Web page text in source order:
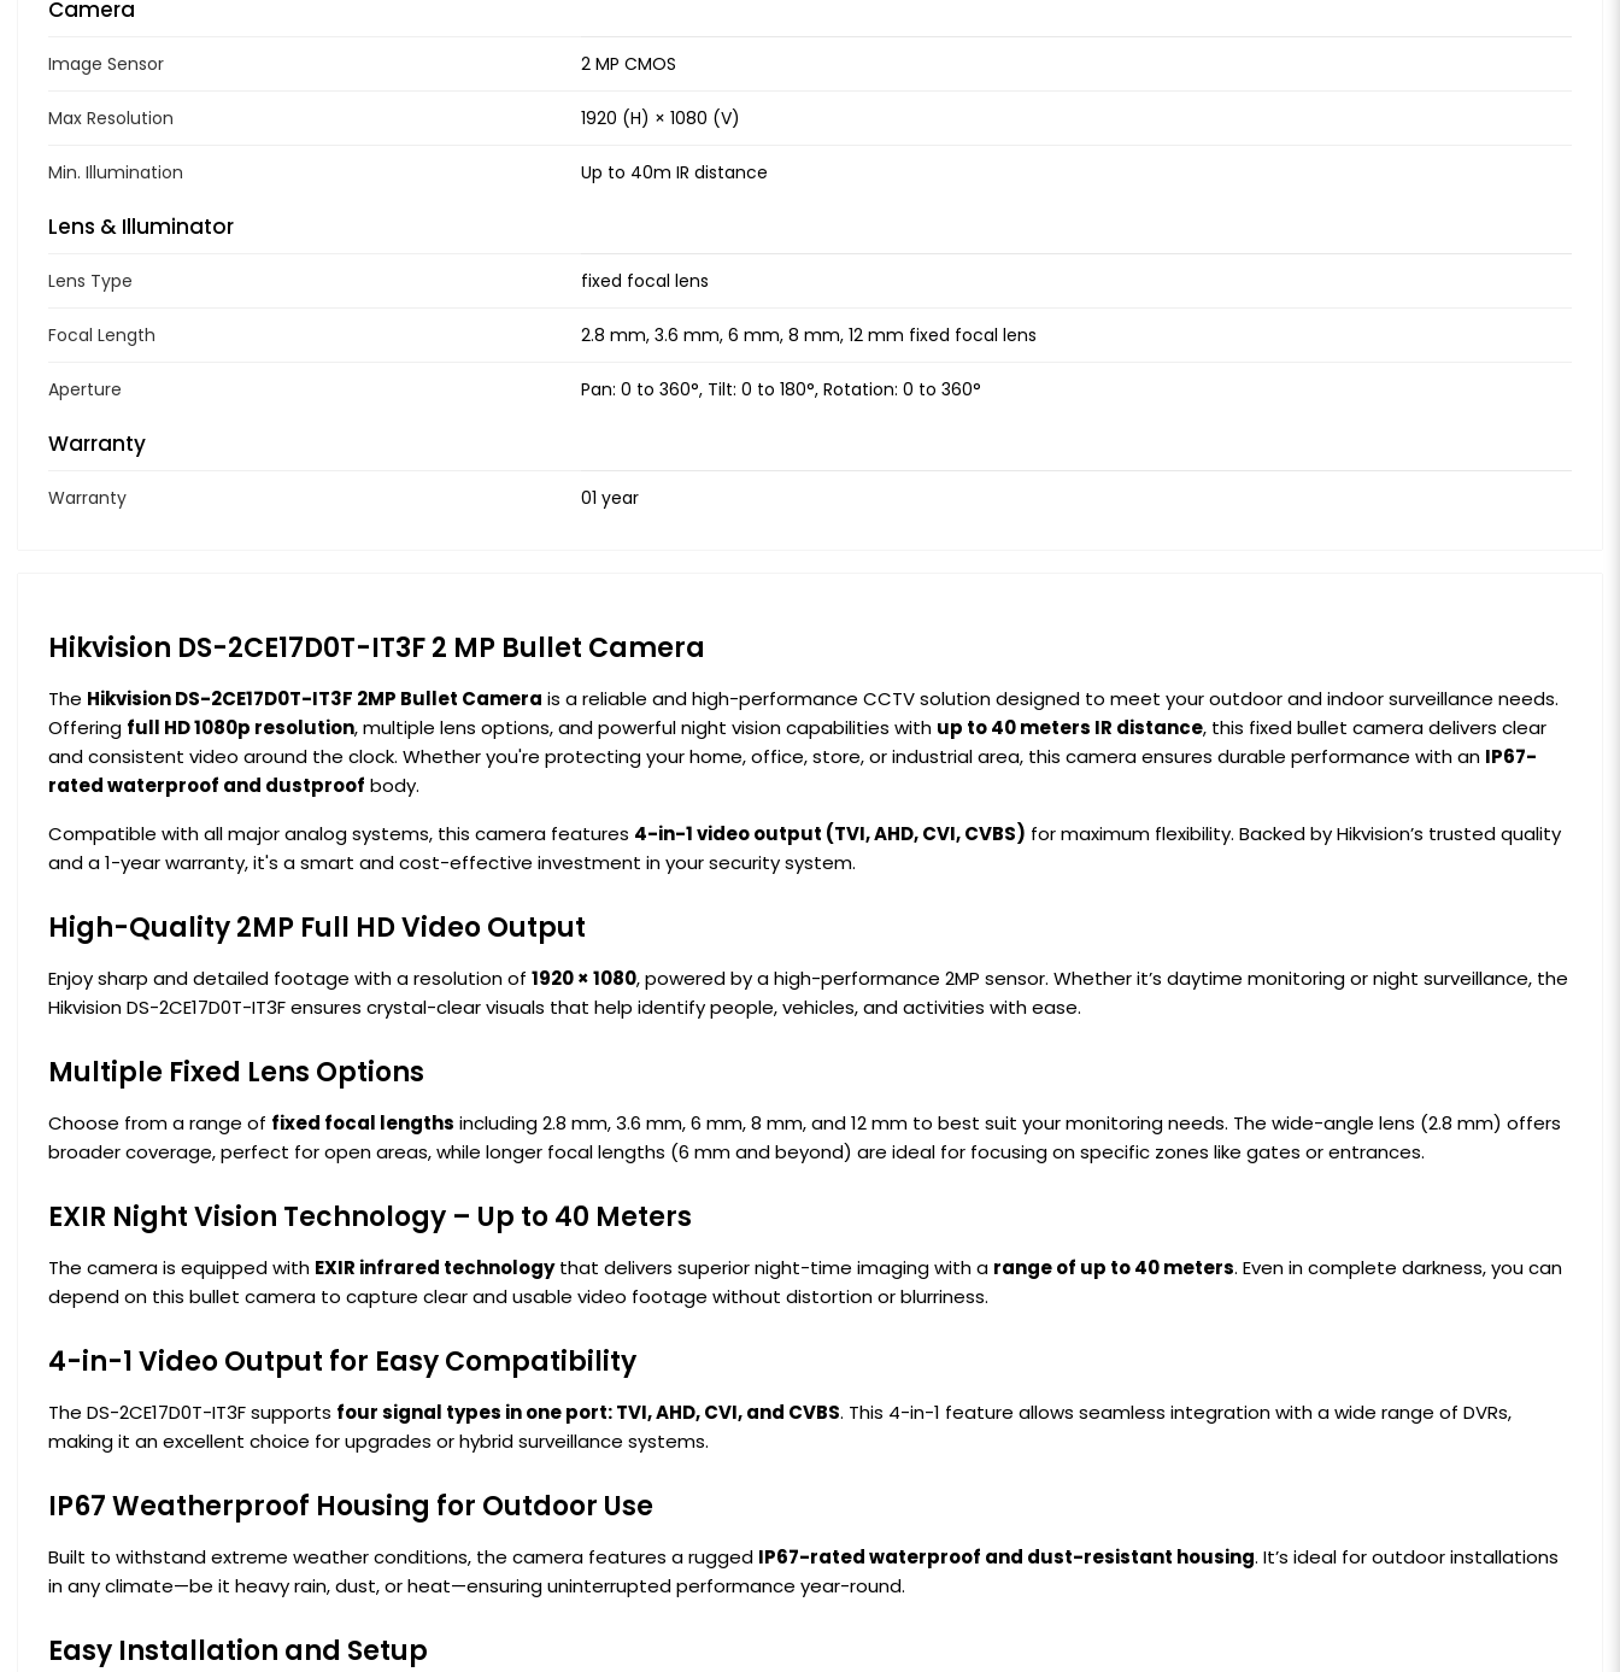
Camera
Image Sensor 2 MP CMOS
Max Resolution 1920 (H) × 1080 (V)
Min. Illumination Up to 40m IR distance
Lens & Illuminator
Lens Type fixed focal lens
Focal Length 2.8 mm, 3.6 mm, 6 mm, 8 mm, 12 mm fixed focal lens
Aperture Pan: 0 to 360°, Tilt: 0 to 180°, Rotation: 0 to 360°
Warranty
Warranty 01 year
Hikvision DS-2CE17D0T-IT3F 2 MP Bullet Camera
The Hikvision DS-2CE17D0T-IT3F 2MP Bullet Camera is a reliable and high-performance CCTV solution designed to meet your outdoor and indoor surveillance needs.
Offering full HD 1080p resolution, multiple lens options, and powerful night vision capabilities with up to 40 meters IR distance, this fixed bullet camera delivers clear
and consistent video around the clock. Whether you're protecting your home, office, store, or industrial area, this camera ensures durable performance with an IP67-
rated waterproof and dustproof body.
Compatible with all major analog systems, this camera features 4-in-1 video output (TVI, AHD, CVI, CVBS) for maximum flexibility. Backed by Hikvision’s trusted quality
and a 1-year warranty, it's a smart and cost-effective investment in your security system.
High-Quality 2MP Full HD Video Output
Enjoy sharp and detailed footage with a resolution of 1920 × 1080, powered by a high-performance 2MP sensor. Whether it’s daytime monitoring or night surveillance, the
Hikvision DS-2CE17D0T-IT3F ensures crystal-clear visuals that help identify people, vehicles, and activities with ease.
Multiple Fixed Lens Options
Choose from a range of fixed focal lengths including 2.8 mm, 3.6 mm, 6 mm, 8 mm, and 12 mm to best suit your monitoring needs. The wide-angle lens (2.8 mm) offers
broader coverage, perfect for open areas, while longer focal lengths (6 mm and beyond) are ideal for focusing on specific zones like gates or entrances.
EXIR Night Vision Technology – Up to 40 Meters
The camera is equipped with EXIR infrared technologythat delivers superior night-time imaging with a range of up to 40 meters. Even in complete darkness, you can
depend on this bullet camera to capture clear and usable video footage without distortion or blurriness.
4-in-1 Video Output for Easy Compatibility
The DS-2CE17D0T-IT3F supports four signal types in one port: TVI, AHD, CVI, and CVBS. This 4-in-1 feature allows seamless integration with a wide range of DVRs,
making it an excellent choice for upgrades or hybrid surveillance systems.
IP67 Weatherproof Housing for Outdoor Use
Built to withstand extreme weather conditions, the camera features a rugged IP67-rated waterproof and dust-resistant housing. It’s ideal for outdoor installations
in any climate—be it heavy rain, dust, or heat—ensuring uninterrupted performance year-round.
Easy Installation and Setup